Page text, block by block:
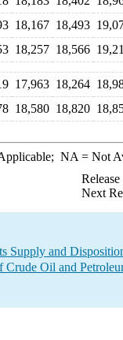
18,167 18,493
18,257 18,566
17,963 18,264
18,580 18,820
NA = Not
Next
Supply and
Oil and